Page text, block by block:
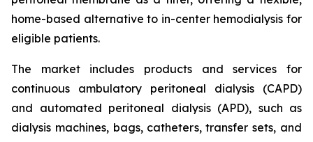
home-based alternative to in-center hemodialysis for
eligible patients.
The market includes products and services for
continuous ambulatory peritoneal dialysis (CAPD)
and automated peritoneal dialysis (APD), such as
dialysis machines, bags, catheters, transfer sets, and